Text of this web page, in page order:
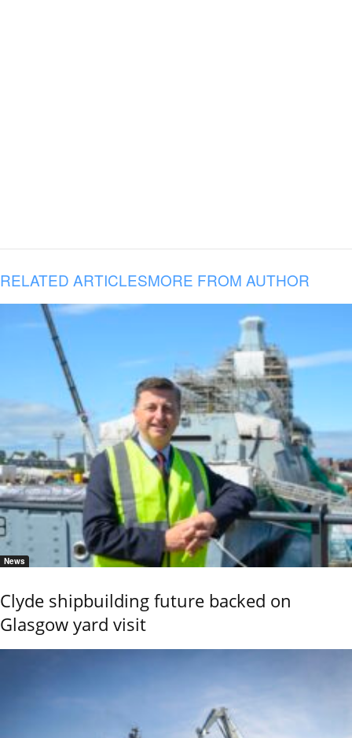
RELATED ARTICLESMORE FROM AUTHOR
News
Clyde shipbuilding future backed on
Glasgow yard visit